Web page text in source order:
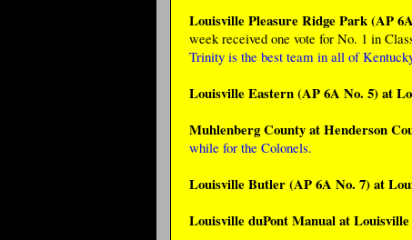
Louisville Pleasure Ridge Park (AP
week received one vote for No. 1 in
Trinity is the best team in all of
Louisville Eastern (AP 6A No. 5) at
Muhlenberg County at Henderson
while for the Colonels.
Louisville Butler (AP 6A No. 7) at
Louisville duPont Manual at